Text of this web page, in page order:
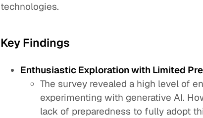
technologies.
Key Findings
Enthusiastic Exploration with Limited
The survey revealed a high level of
experimenting with generative AI.
lack of preparedness to fully adopt